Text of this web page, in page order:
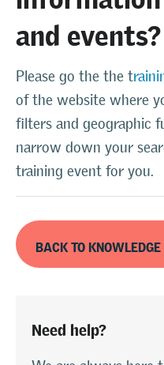
and events?
Please go the the t
of the website where
filters and geographic
narrow down your
training event for you.
BACK TO
Need help?